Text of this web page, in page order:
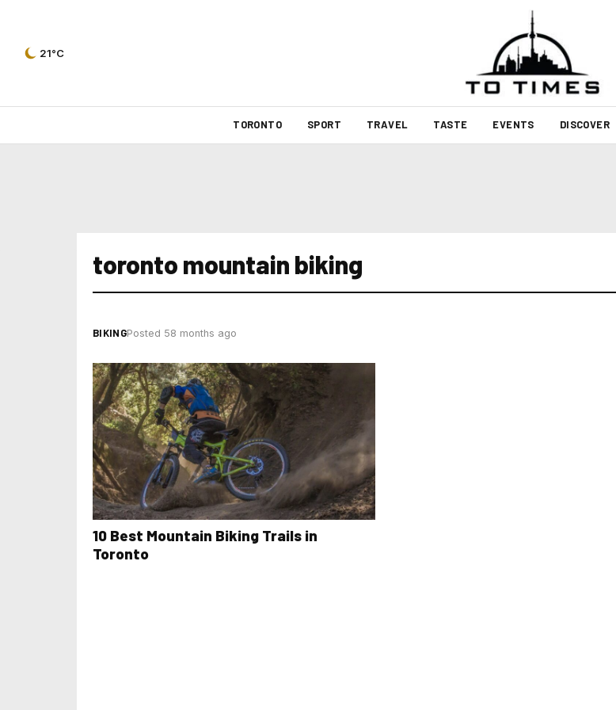
21°C
TORONTO SPORT TRAVEL TASTE EVENTS DISCOVER
toronto mountain biking
BIKINGPosted 58 months ago
10 Best Mountain Biking Trails in
Toronto